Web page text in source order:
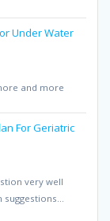
Under Water
and more
For Geriatric
very well